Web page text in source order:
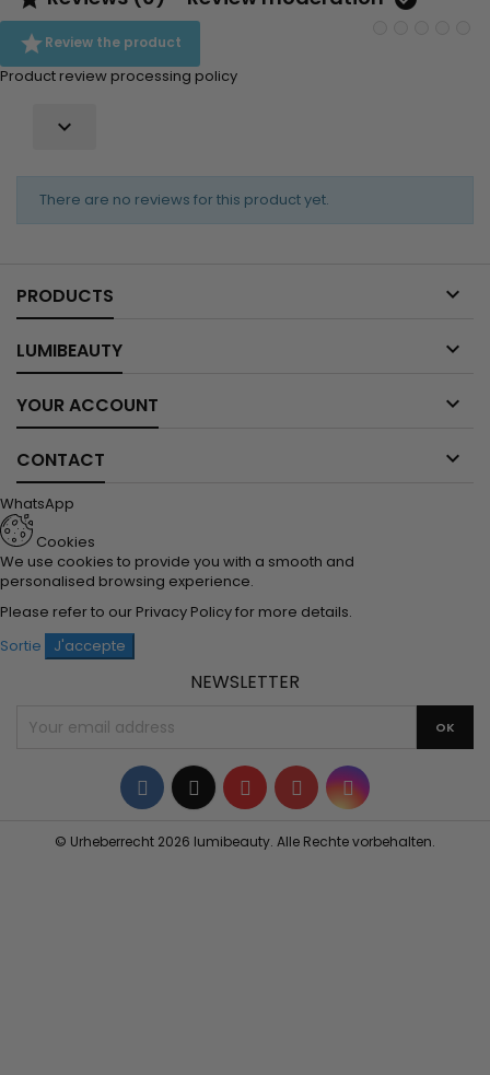
Review the product
Product review processing policy

There are no reviews for this product yet.
PRODUCTS 
LUMIBEAUTY 
YOUR ACCOUNT 
CONTACT 
WhatsApp
Cookies
We use cookies to provide you with a smooth and
personalised browsing experience.
Please refer to our Privacy Policyfor more details.
Sortie
J'accepte
NEWSLETTER
Facebook
TwitterYouTubePinterestInstagram
© Urheberrecht 2026 lumibeauty. Alle Rechte vorbehalten.